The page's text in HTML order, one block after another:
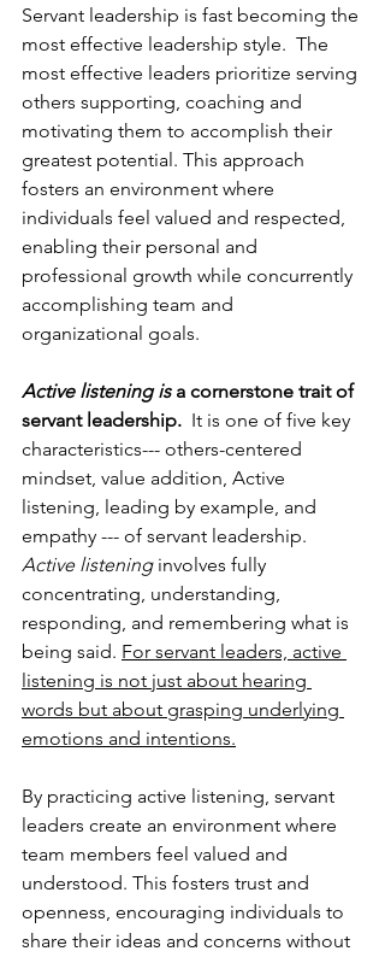
Servant leadership is fast becoming the
most effective leadership style.  The
most effective leaders prioritize serving
others supporting, coaching and
motivating them to accomplish their
greatest potential. This approach
fosters an environment where
individuals feel valued and respected,
enabling their personal and
professional growth while concurrently
accomplishing team and
organizational goals.
Active listening is a cornerstone trait of
servant leadership. It is one of five key
characteristics--- others-centered
mindset, value addition, Active
listening, leading by example, and
empathy --- of servant leadership.
Active listening involves fully
concentrating, understanding,
responding, and remembering what is
being said. For servant leaders, active
listening is not just about hearing
words but about grasping underlying
emotions and intentions.
By practicing active listening, servant
leaders create an environment where
team members feel valued and
understood. This fosters trust and
openness, encouraging individuals to
share their ideas and concerns without